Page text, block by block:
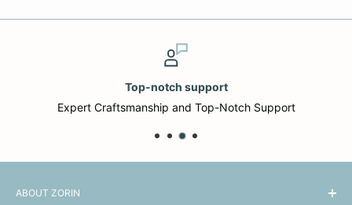
Top-notch support
Expert Craftsmanship and Top-Notch Support
ABOUT ZORIN